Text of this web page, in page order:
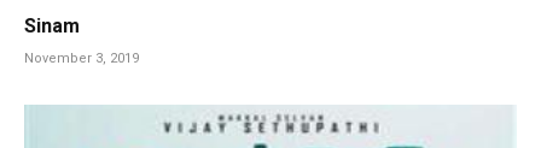
Sinam
November 3, 2019